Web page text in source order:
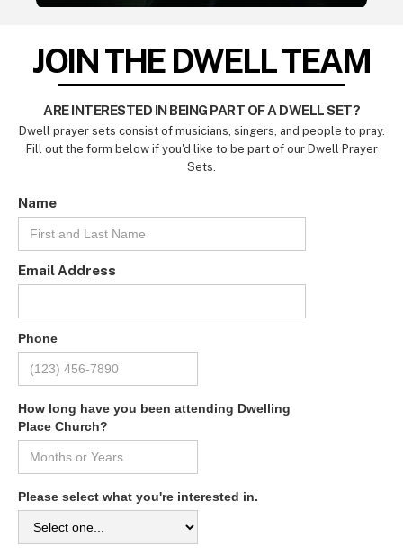
JOIN THE DWELL TEAM
ARE INTERESTED IN BEING PART OF A DWELL SET?
Dwell prayer sets consist of musicians, singers, and people to pray.
Fill out the form below if you'd like to be part of our Dwell Prayer
Sets.
Name
Email Address
Phone
How long have you been attending Dwelling
Place Church?
Please select what you're interested in.